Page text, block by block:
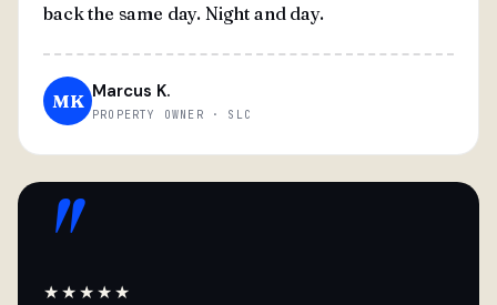
back the same day. Night and day.
MK Marcus K.
PROPERTY OWNER · SLC
"
★★★★★